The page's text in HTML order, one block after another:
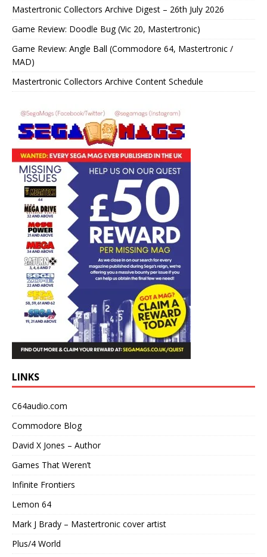
Mastertronic Collectors Archive Digest – 26th July 2026
Game Review: Doodle Bug (Vic 20, Mastertronic)
Game Review: Angle Ball (Commodore 64, Mastertronic /
MAD)
Mastertronic Collectors Archive Content Schedule
LINKS
C64audio.com
Commodore Blog
David X Jones – Author
Games That Weren’t
Infinite Frontiers
Lemon 64
Mark J Brady – Mastertronic cover artist
Plus/4 World